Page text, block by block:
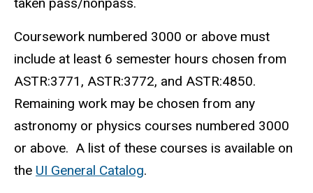
Coursework numbered 3000 or above must
include at least 6 semester hours chosen from
ASTR:3771, ASTR:3772, and ASTR:4850.
Remaining work may be chosen from any
astronomy or physics courses numbered 3000
or above. A list of these courses is available on
the UI General Catalog.